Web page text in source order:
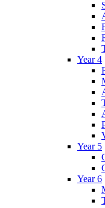
Year 4
Year 5
Year 6